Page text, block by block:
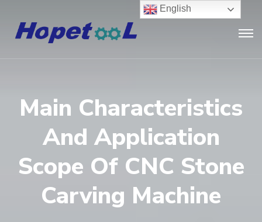
Main Characteristics
And Application
Scope Of CNC Stone
Carving Machine
English